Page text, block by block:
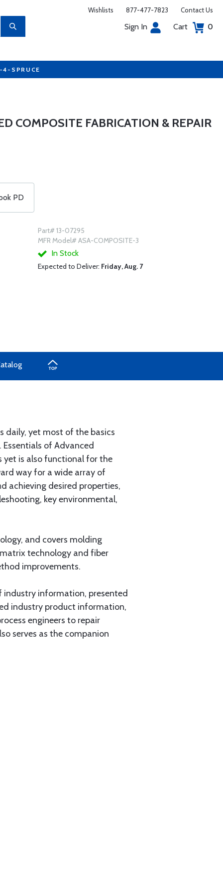
Wishlists 877-477-7823 Contact Us
Sign In Cart 0
4-SPRUCE
COMPOSITE FABRICATION & REPAIR
PD
Part# 13-07295
MFR Model# ASA-COMPOSITE-3
In Stock
Expected to Deliver: Friday, Aug. 7
daily, yet most of the basics
of Advanced
yet is also functional for the
way for a wide array of
achieving desired properties,
key environmental,
and covers molding
technology and fiber
improvements.
industry information, presented
industry product information,
engineers to repair
serves as the companion